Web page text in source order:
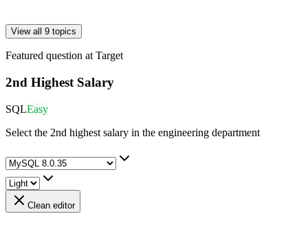
View all 9 topics
Featured question at Target
2nd Highest Salary
SQLEasy
Select the 2nd highest salary in the engineering department
Clean editor